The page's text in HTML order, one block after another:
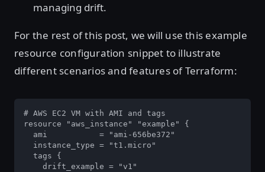
managing drift.
For the rest of this post, we will use this example
resource configuration snippet to illustrate
different scenarios and features of Terraform:
# AWS EC2 VM with AMI and tags
resource "aws_instance" "example" {
  ami           = "ami-656be372"
  instance_type = "t1.micro"
  tags {
    drift_example = "v1"